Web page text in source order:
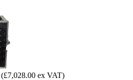
(£7,028.00 ex VAT)